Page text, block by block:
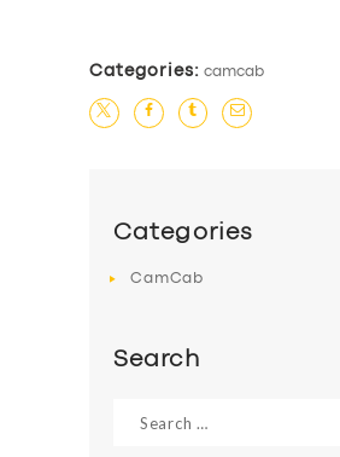
Categories: camcab
Categories
CamCab
Search
for: